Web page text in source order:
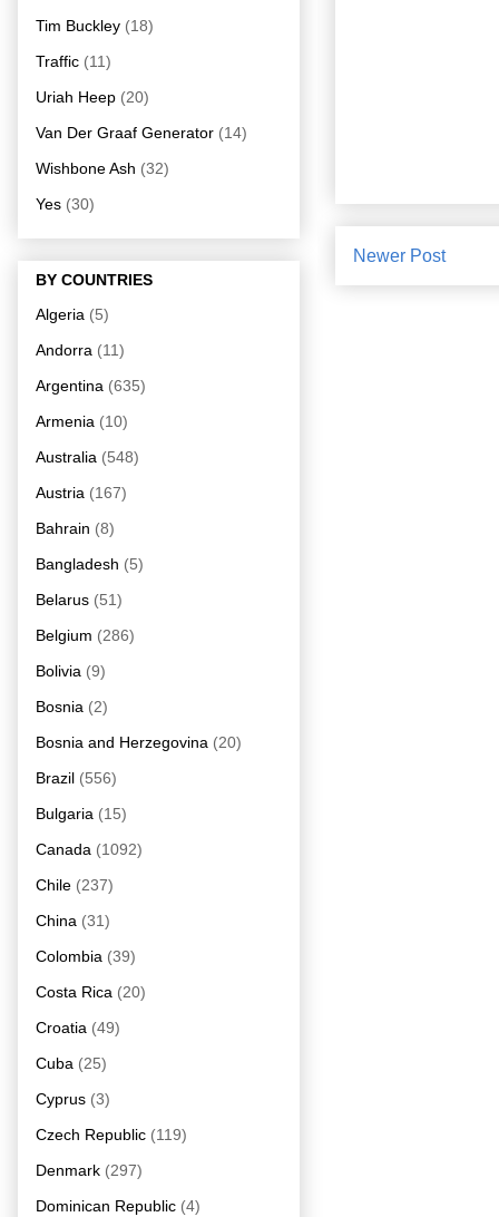
Newer Post
Tim Buckley (18)
Traffic (11)
Uriah Heep (20)
Van Der Graaf Generator (14)
Wishbone Ash (32)
Yes (30)
BY COUNTRIES
Algeria (5)
Andorra (11)
Argentina (635)
Armenia (10)
Australia (548)
Austria (167)
Bahrain (8)
Bangladesh (5)
Belarus (51)
Belgium (286)
Bolivia (9)
Bosnia (2)
Bosnia and Herzegovina (20)
Brazil (556)
Bulgaria (15)
Canada (1092)
Chile (237)
China (31)
Colombia (39)
Costa Rica (20)
Croatia (49)
Cuba (25)
Cyprus (3)
Czech Republic (119)
Denmark (297)
Dominican Republic (4)